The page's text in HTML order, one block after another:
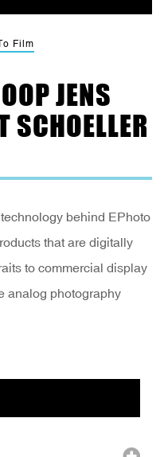
Film
JENS
behind EPhoto
that are digitally
to commercial display
analog photography